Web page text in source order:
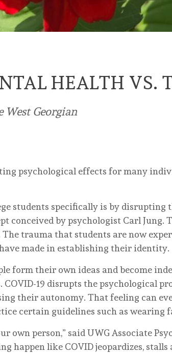
HEALTH VS.
West Georgian
psychological effects for many
students specifically is by
by psychologist Carl Jung.
trauma that students are now
made in establishing their identity.
form their own ideas and become
19 disrupts the psychological
their autonomy. That feeling can
certain guidelines such as wearing
own person,” said UWG Associate
happen like COVID jeopardizes,